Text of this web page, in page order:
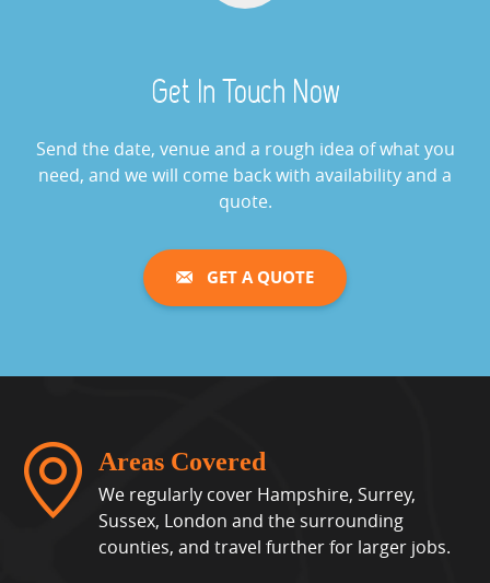
Cash Grabber Hire
View »
Game Hire
View »
Whack A Mole
Get In Touch Now
Send the date, venue and a rough idea of what you
need, and we will come back with availability and a
quote.
GET A QUOTE
Areas Covered
We regularly cover Hampshire, Surrey,
Sussex, London and the surrounding
counties, and travel further for larger jobs.